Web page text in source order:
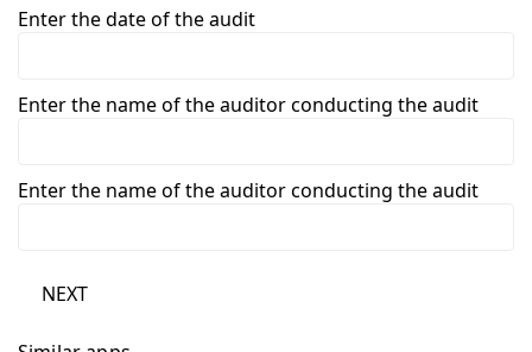
Enter the date of the audit
Enter the name of the auditor conducting the audit
Enter the name of the auditor conducting the audit
NEXT